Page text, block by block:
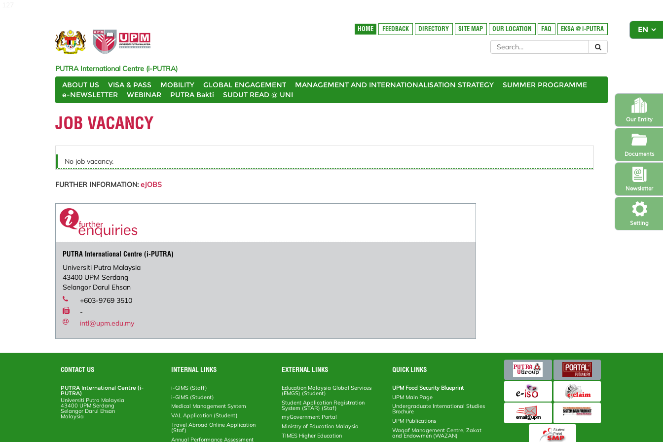
Setting
Newsletter
Our Entity
Documents
HOME FEEDBACK DIRECTORY SITE MAP OUR LOCATION FAQ EKSA @ i-PUTRA
PUTRA International Centre (i-PUTRA)
ABOUT US
VISA & PASS MOBILITY GLOBAL ENGAGEMENT MANAGEMENT AND INTERNATIONALISATION STRATEGY
SUMMER PROGRAMME
e-NEWSLETTER
WEBINAR PUTRA Bakti SUDUT READ @ UNI
JOB VACANCY
No job vacancy.
FURTHER INFORMATION: eJOBS
PUTRA International Centre (i-PUTRA)
Universiti Putra Malaysia
43400 UPM Serdang
Selangor Darul Ehsan
+603-9769 3510
-
intl@upm.edu.my
CONTACT US
PUTRA International Centre (i-
PUTRA)
Universiti Putra Malaysia
43400 UPM Serdang
Selangor Darul Ehsan
Malaysia
INTERNAL LINKS
i-GIMS (Staff)
i-GIMS (Student)
Medical Management System
VAL Application (Student)
Travel Abroad Online Application
(Staf)
Annual Performance Assessment
EXTERNAL LINKS
Education Malaysia Global Services
(EMGS) (Student)
Student Application Registration
System (STAR) (Staf)
myGovernment Portal
Ministry of Education Malaysia
TIMES Higher Education
QUICK LINKS
UPM Food Security Blueprint
UPM Main Page
Undergraduate International Studies
Brochure
UPM Publications
Waqaf Management Centre, Zakat
and Endowmen (WAZAN)